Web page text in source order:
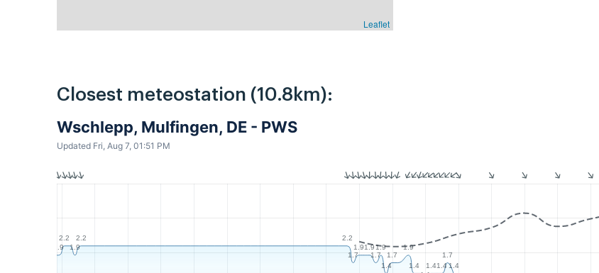
Leaflet
Closest meteostation (10.8km):
Wschlepp, Mulfingen, DE - PWS
Updated Fri, Aug 7, 01:51 PM
1.9
2.2
1.9
2.2 2.2
1.7
1.91.9
1.7
1.9
1.4
1.7
1.9
1.4
1.41.4
1.7
1.4